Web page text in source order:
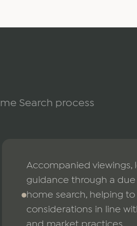
Search process
Accompanied viewings,
guidance through a
home search, helping
considerations in line
and market practices